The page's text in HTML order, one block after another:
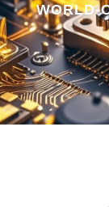
About Us
Download
Technology
WORLD-